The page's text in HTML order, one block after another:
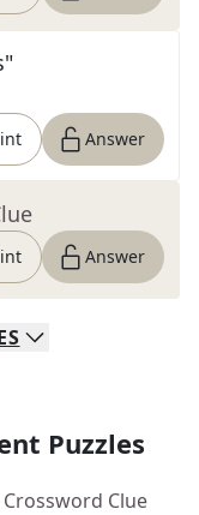
Answer
Answer
Puzzles
Crossword Clue